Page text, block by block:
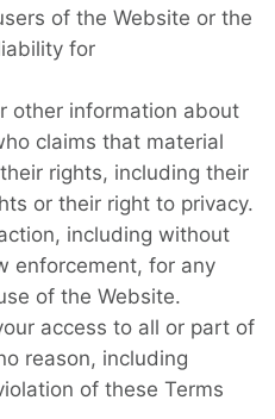
of the Website or the
for
other information about
claims that material
rights, including their
or their right to privacy.
including without
enforcement, for any
of the Website.
access to all or part of
reason, including
of these Terms